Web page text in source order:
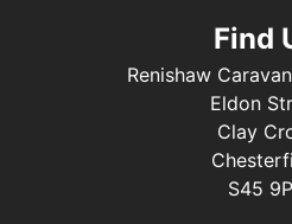
Find
Renishaw
Eldon
Clay
S45